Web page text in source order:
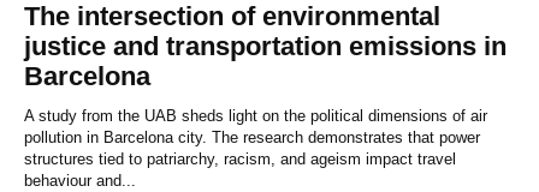
The intersection of environmental
justice and transportation emissions in
Barcelona
A study from the UAB sheds light on the political dimensions of air
pollution in Barcelona city. The research demonstrates that power
structures tied to patriarchy, racism, and ageism impact travel
behaviour and...